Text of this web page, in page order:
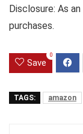
Disclosure: As
purchases.
Save
0
TAGS: amazon